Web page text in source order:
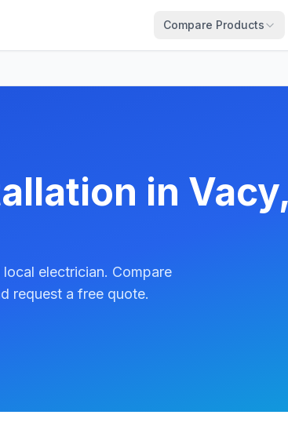
Compare Products
in Vacy,
electrician. Compare
request a free quote.